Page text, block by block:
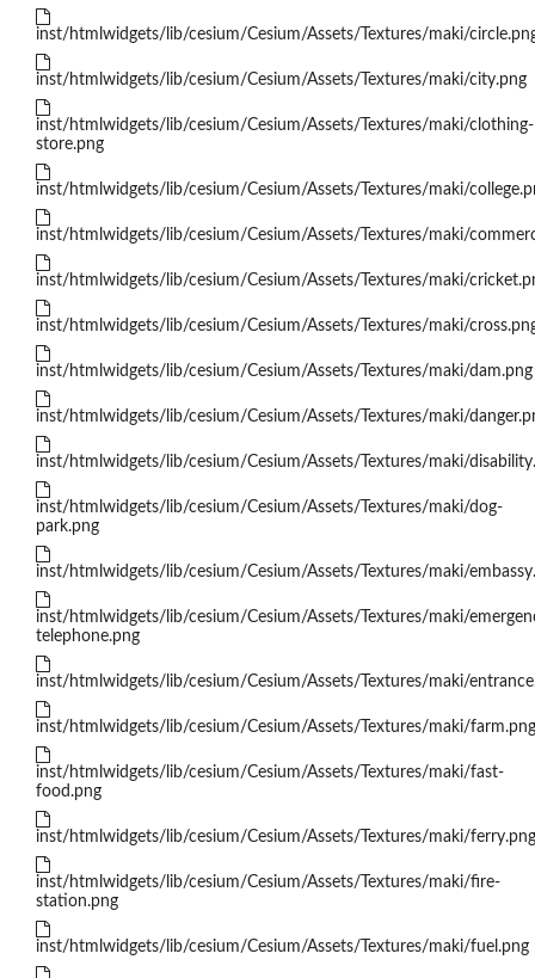
inst/htmlwidgets/lib/cesium/Cesium/Assets/Textures/maki/
inst/htmlwidgets/lib/cesium/Cesium/Assets/Textures/maki/city.png
inst/htmlwidgets/lib/cesium/Cesium/Assets/Textures/maki/clothing-
store.png
inst/htmlwidgets/lib/cesium/Cesium/Assets/Textures/maki/
inst/htmlwidgets/lib/cesium/Cesium/Assets/Textures/maki/
inst/htmlwidgets/lib/cesium/Cesium/Assets/Textures/maki/
inst/htmlwidgets/lib/cesium/Cesium/Assets/Textures/maki/
inst/htmlwidgets/lib/cesium/Cesium/Assets/Textures/maki/dam.png
inst/htmlwidgets/lib/cesium/Cesium/Assets/Textures/maki/
inst/htmlwidgets/lib/cesium/Cesium/Assets/Textures/maki/
inst/htmlwidgets/lib/cesium/Cesium/Assets/Textures/maki/dog-
park.png
inst/htmlwidgets/lib/cesium/Cesium/Assets/Textures/maki/
inst/htmlwidgets/lib/cesium/Cesium/Assets/Textures/maki/
telephone.png
inst/htmlwidgets/lib/cesium/Cesium/Assets/Textures/maki/
inst/htmlwidgets/lib/cesium/Cesium/Assets/Textures/maki/farm.png
inst/htmlwidgets/lib/cesium/Cesium/Assets/Textures/maki/fast-
food.png
inst/htmlwidgets/lib/cesium/Cesium/Assets/Textures/maki/ferry.png
inst/htmlwidgets/lib/cesium/Cesium/Assets/Textures/maki/fire-
station.png
inst/htmlwidgets/lib/cesium/Cesium/Assets/Textures/maki/fuel.png